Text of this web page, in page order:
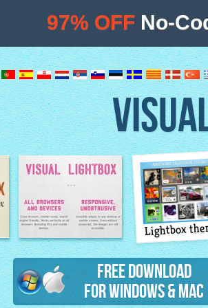
Lightbox features
Lightbox
Free Download
for Windows & Mac
97% OFF No-